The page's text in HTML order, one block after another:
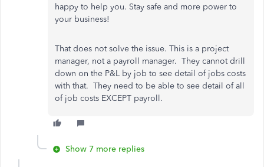
happy to help you. Stay safe and more power to
your business!
That does not solve the issue. This is a project
manager, not a payroll manager. They cannot drill
down on the P&L by job to see detail of jobs costs
with that. They need to be able to see detail of all
of job costs EXCEPT payroll.
Show 7 more replies